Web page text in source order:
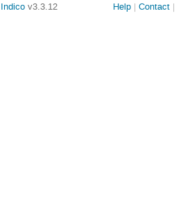
Indico v3.3.12 Help Contact